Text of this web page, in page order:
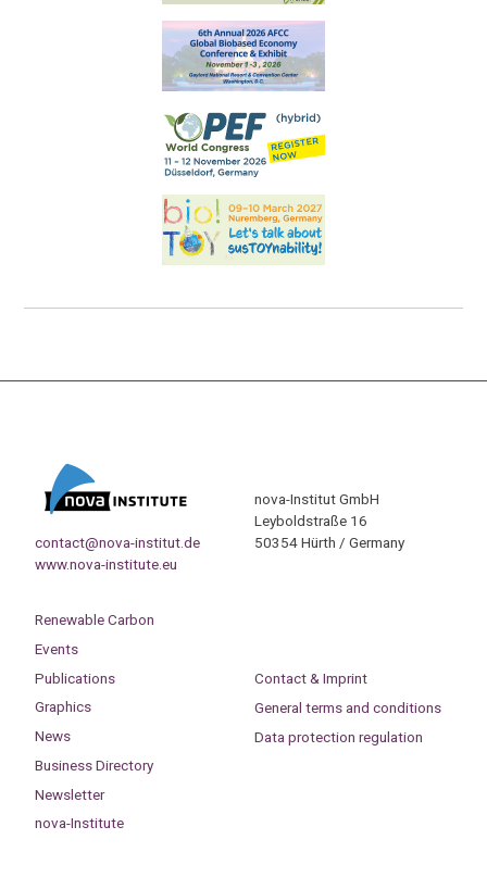
contact@nova-institut.de
www.nova-institute.eu
nova-Institut GmbH
Leyboldstraße 16
50354 Hürth / Germany
Renewable Carbon
Events
Publications
Graphics
News
Business Directory
Newsletter
nova-Institute
Contact & Imprint
General terms and conditions
Data protection regulation